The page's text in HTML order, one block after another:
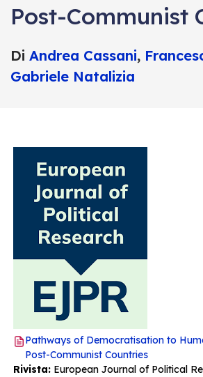
Post-Communist
Di Andrea Cassani,
Gabriele Natalizia
Pathways of Democratisation to
Post-Communist Countries
Rivista: European Journal of Political